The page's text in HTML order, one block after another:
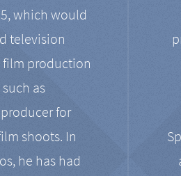
which would
television
film production
as
for
shoots. In
he has had